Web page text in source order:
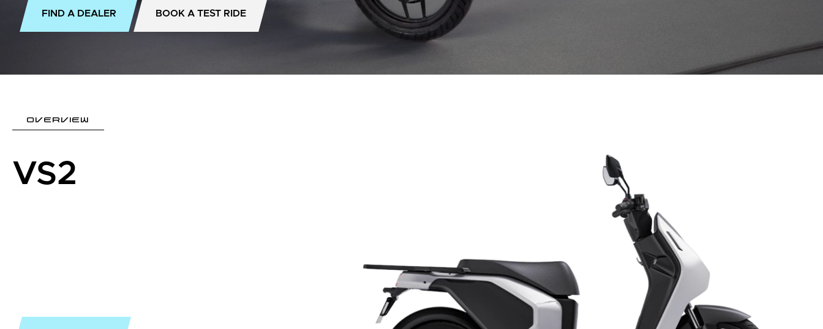
FIND A DEALER BOOK A TEST RIDE
OVERVIEW
VS2